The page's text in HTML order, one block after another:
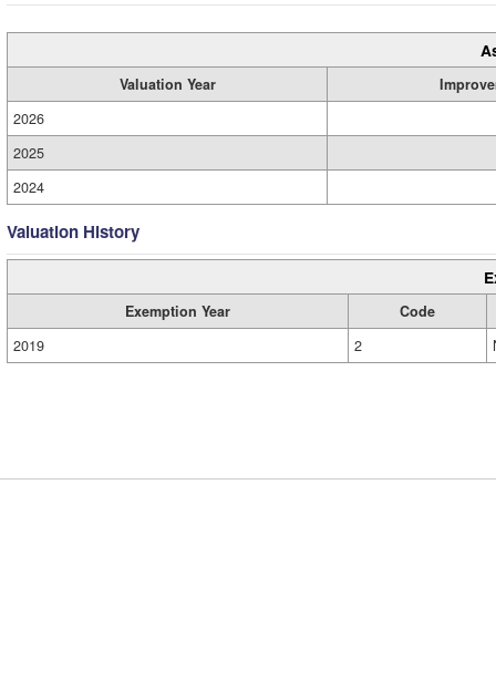
Valuation Year
2026
2025
2024
Valuation History
Exemption Year
Code
2019
2